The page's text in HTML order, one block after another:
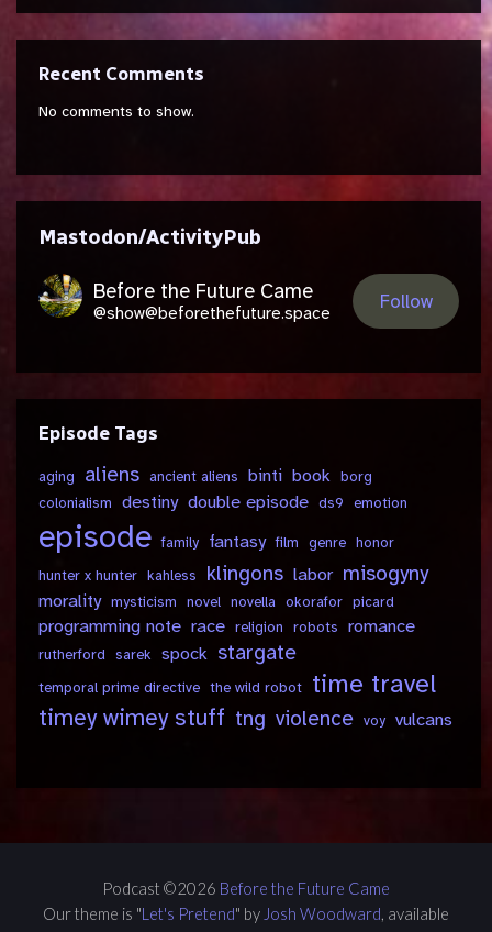
Recent Comments
No comments to show.
Mastodon/ActivityPub
Before the Future Came
@show@beforethefuture.space
Follow
Episode Tags
aging aliens ancient aliens binti book borg
colonialism destiny double episode ds9 emotion
episode family fantasy film genre honor
hunter x hunter kahless klingons labor misogyny
morality mysticism novel novella okorafor picard
programming note race religion robots romance
rutherford sarek spock stargate
temporal prime directive the wild robot time travel
timey wimey stuff tng violence voy vulcans
Podcast ©2026 Before the Future Came
Our theme is "Let's Pretend" by Josh Woodward , available